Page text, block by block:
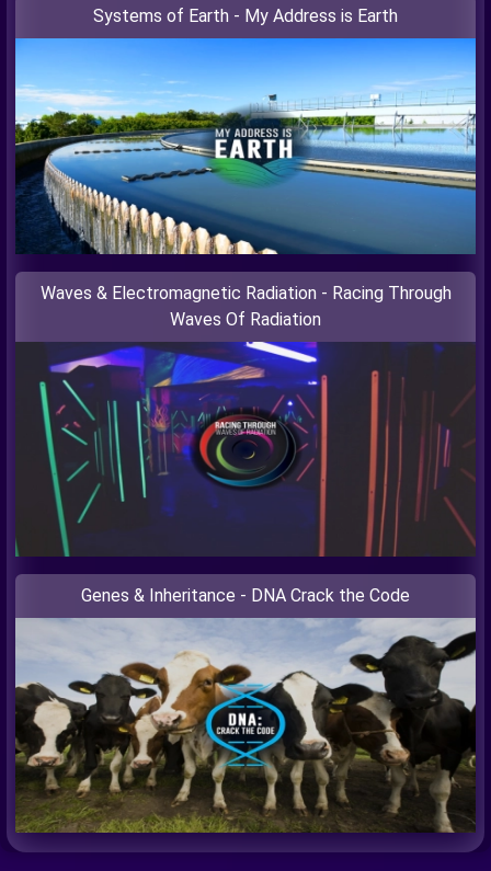
Systems of Earth - My Address is Earth
Waves & Electromagnetic Radiation - Racing Through
Waves Of Radiation
Genes & Inheritance - DNA Crack the Code